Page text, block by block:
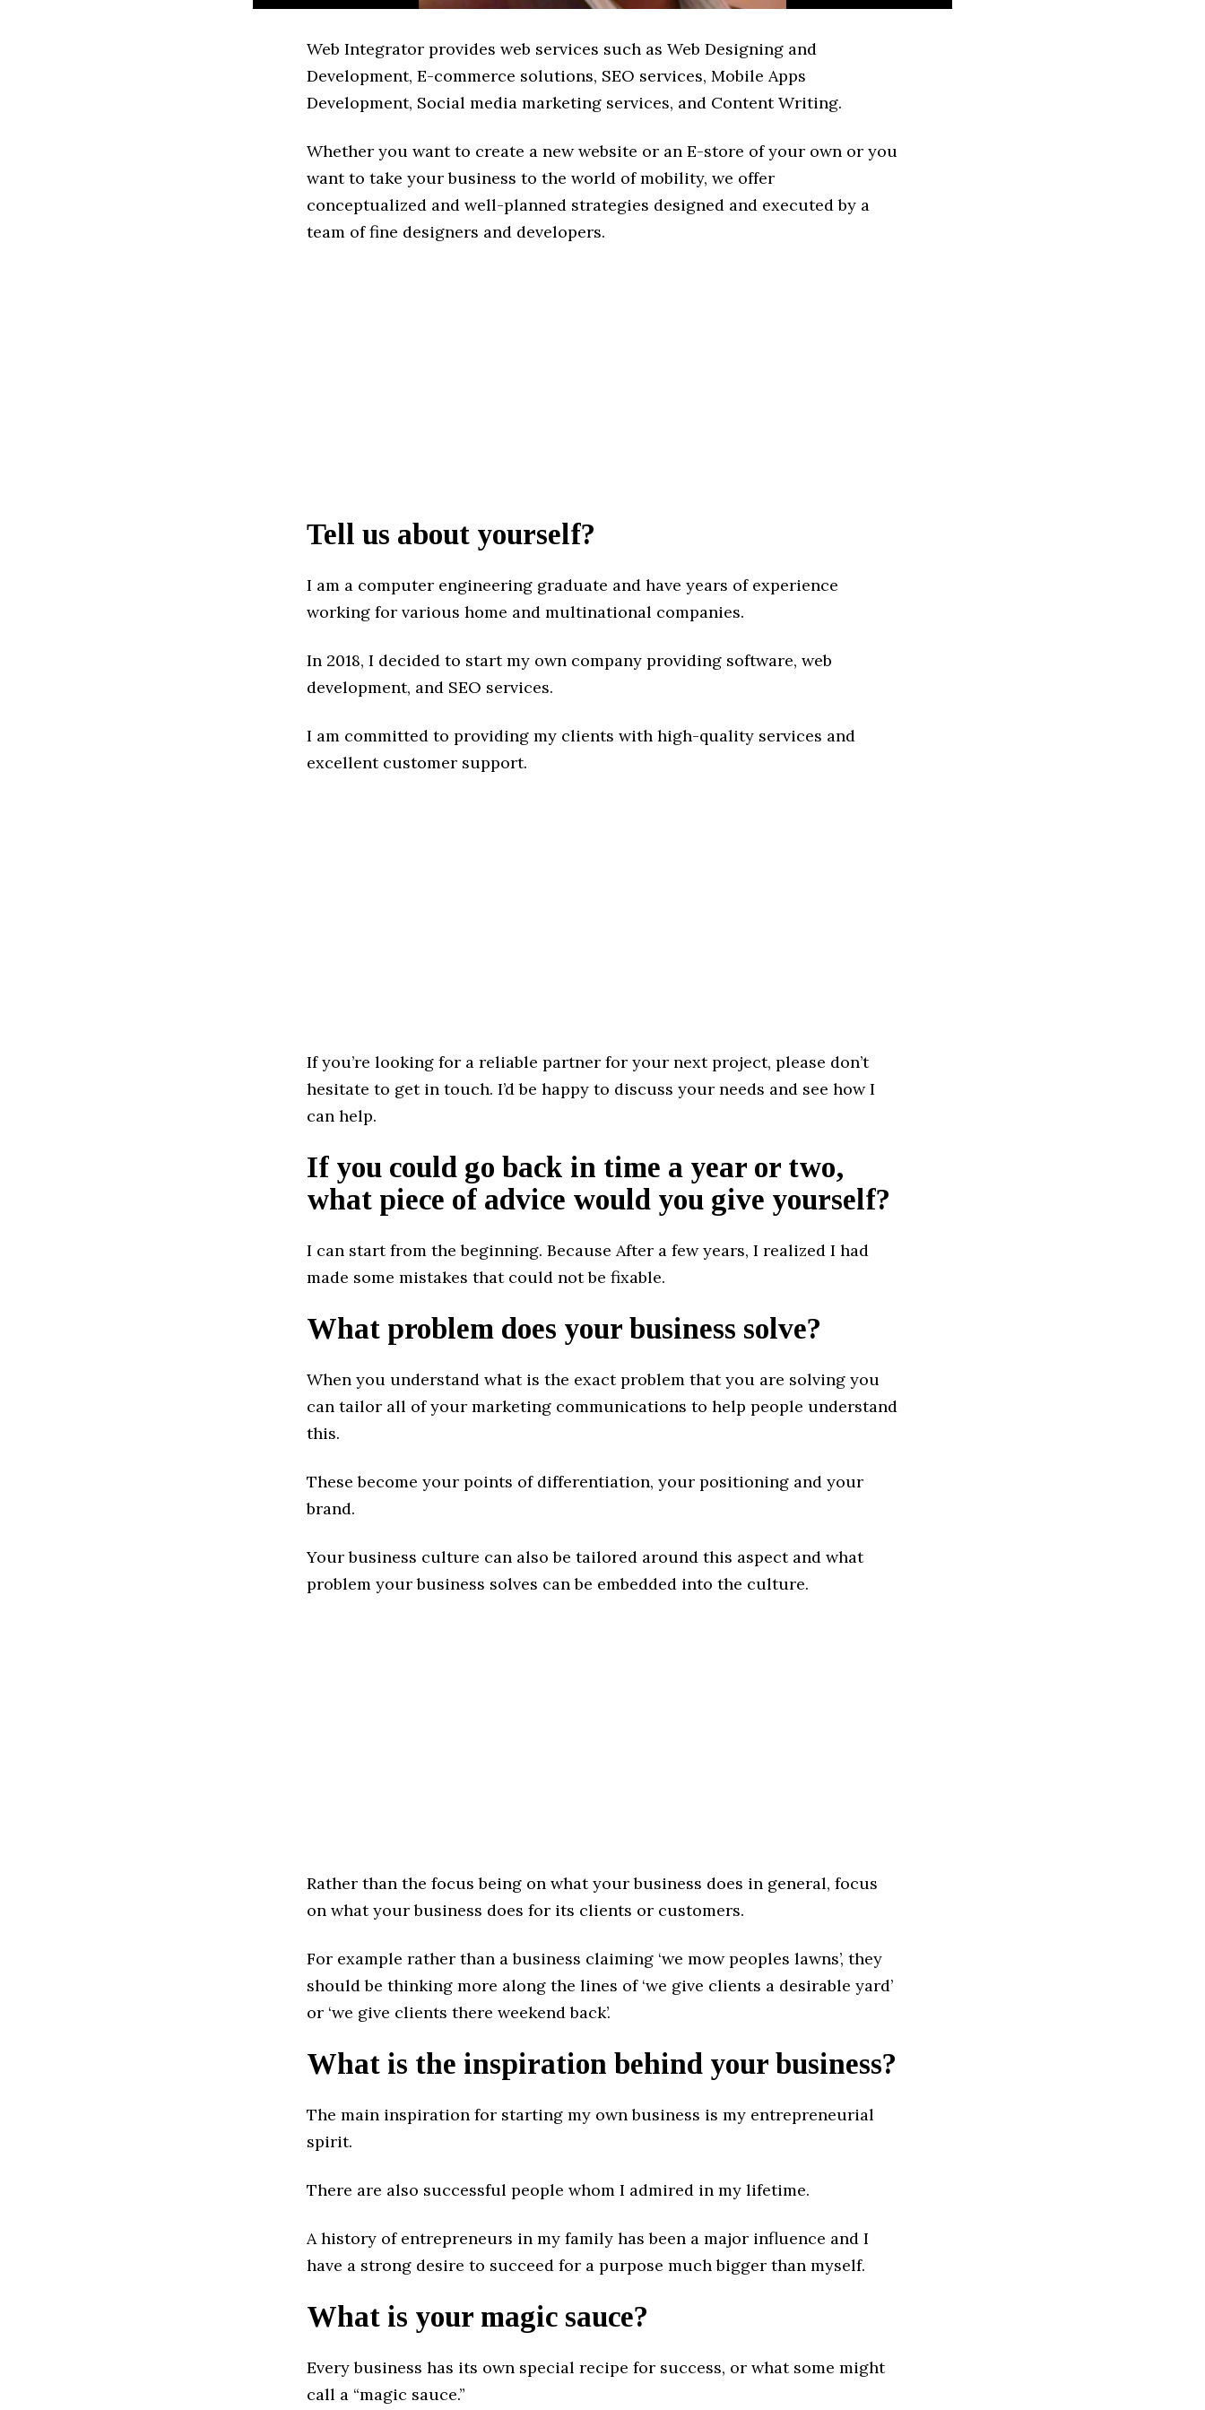
Web Integrator provides web services such as Web Designing and
Development, E-commerce solutions, SEO services, Mobile Apps
Development, Social media marketing services, and Content Writing.
Whether you want to create a new website or an E-store of your own or you
want to take your business to the world of mobility, we offer
conceptualized and well-planned strategies designed and executed by a
team of fine designers and developers.
Tell us about yourself?
I am a computer engineering graduate and have years of experience
working for various home and multinational companies.
In 2018, I decided to start my own company providing software, web
development, and SEO services.
I am committed to providing my clients with high-quality services and
excellent customer support.
If you’re looking for a reliable partner for your next project, please don’t
hesitate to get in touch. I’d be happy to discuss your needs and see how I
can help.
If you could go back in time a year or two,
what piece of advice would you give yourself?
I can start from the beginning. Because After a few years, I realized I had
made some mistakes that could not be fixable.
What problem does your business solve?
When you understand what is the exact problem that you are solving you
can tailor all of your marketing communications to help people understand
this.
These become your points of differentiation, your positioning and your
brand.
Your business culture can also be tailored around this aspect and what
problem your business solves can be embedded into the culture.
Rather than the focus being on what your business does in general, focus
on what your business does for its clients or customers.
For example rather than a business claiming ‘we mow peoples lawns’, they
should be thinking more along the lines of ‘we give clients a desirable yard’
or ‘we give clients there weekend back’.
What is the inspiration behind your business?
The main inspiration for starting my own business is my entrepreneurial
spirit.
There are also successful people whom I admired in my lifetime.
A history of entrepreneurs in my family has been a major influence and I
have a strong desire to succeed for a purpose much bigger than myself.
What is your magic sauce?
Every business has its own special recipe for success, or what some might
call a “magic sauce.”